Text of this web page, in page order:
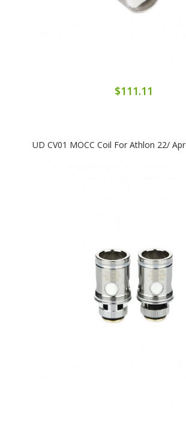
$111.11
UD CV01 MOCC Coil For Athlon 22/